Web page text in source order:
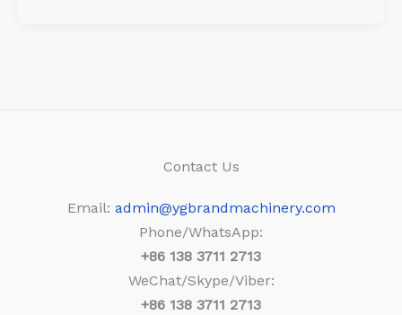
Contact Us
Email: admin@ygbrandmachinery.com
Phone/WhatsApp:
+86 138 3711 2713
WeChat/Skype/Viber:
+86 138 3711 2713